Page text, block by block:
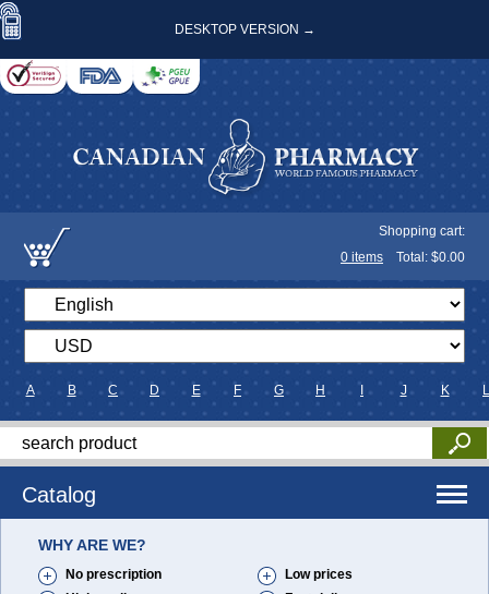
DESKTOP VERSION →
Shopping cart:
0 items Total: $0.00
A B C D E F G H J K L
Catalog
WHY ARE WE?
No prescription
Low prices